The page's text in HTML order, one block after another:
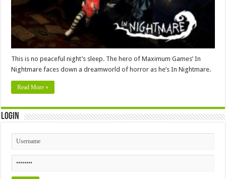
This is no peaceful night’s sleep. The hero of Maximum Games’ In
Nightmare faces down a dreamworld of horror as he’s In Nightmare.
Read More »
Login